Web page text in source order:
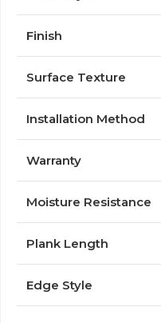
Finish
Surface Texture
Installation Method
Warranty
Moisture Resistance
Plank Length
Edge Style